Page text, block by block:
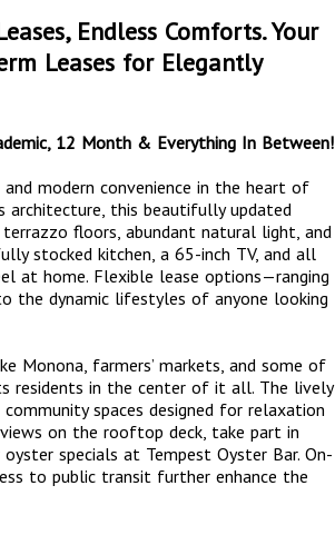
Endless Comforts. Your
Leases for Elegantly
12 Month & Everything In Between!
modern convenience in the heart of
architecture, this beautifully updated
floors, abundant natural light, and
stocked kitchen, a 65-inch TV, and all
at home. Flexible lease options—ranging
dynamic lifestyles of anyone looking
Monona, farmers’ markets, and some of
residents in the center of it all. The lively
spaces designed for relaxation
on the rooftop deck, take part in
specials at Tempest Oyster Bar. On-
to public transit further enhance the